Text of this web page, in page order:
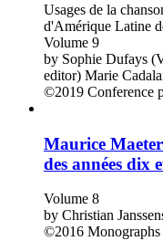
Usages de la
d'Amérique Latine
Volume 9
by Sophie Dufays
editor) Marie
©2019 Conference
Maurice
des années dix
Volume 8
by Christian
©2016 Monographs